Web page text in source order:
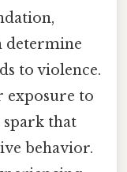
determine
to violence.
exposure to
spark that
behavior.